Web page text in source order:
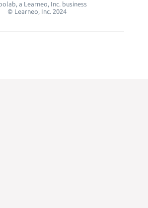
a Learneo, Inc. business
© Learneo, Inc. 2024